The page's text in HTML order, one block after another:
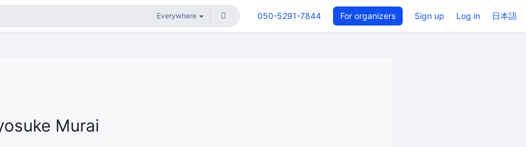
050-5291-7844 For organizers Sign up Log in 日本語
Murai